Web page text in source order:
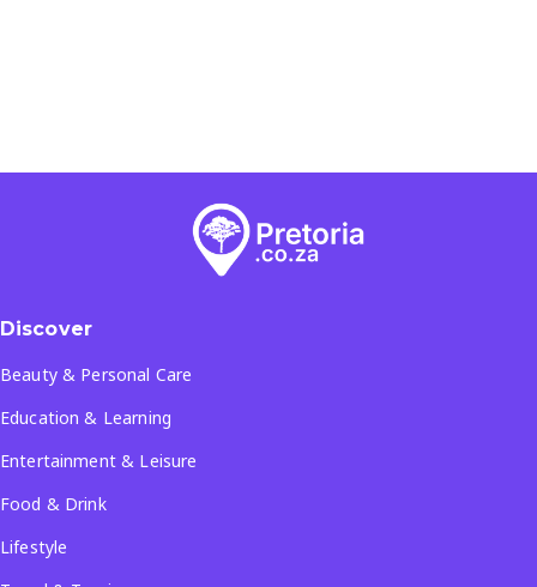
Discover
Beauty & Personal Care
Education & Learning
Entertainment & Leisure
Food & Drink
Lifestyle